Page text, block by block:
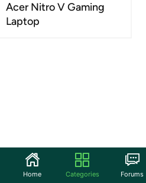
Acer Nitro V Gaming
Laptop
Home Categories Forums